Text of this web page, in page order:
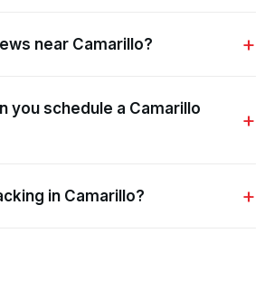
near Camarillo?
you schedule a Camarillo
in Camarillo?